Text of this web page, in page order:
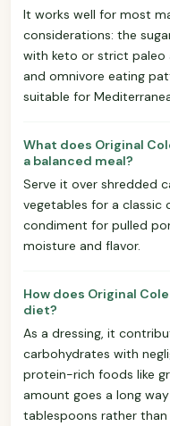
It works well for most
considerations: the
with keto or strict paleo
and omnivore eating
suitable for
What does Original
a balanced meal?
Serve it over shredded
vegetables for a classic
condiment for pulled
moisture and flavor.
How does Original
diet?
As a dressing, it
carbohydrates with
protein-rich foods like
amount goes a long
tablespoons rather than